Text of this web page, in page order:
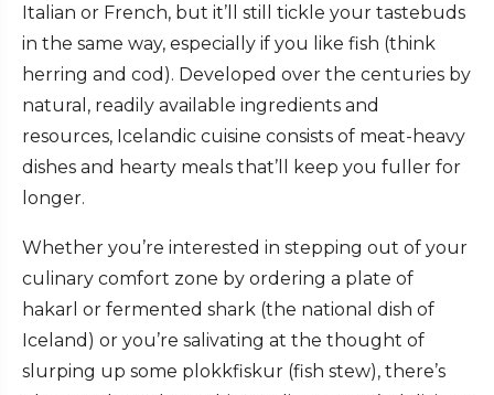
Italian or French, but it’ll still tickle your tastebuds
in the same way, especially if you like fish (think
herring and cod). Developed over the centuries by
natural, readily available ingredients and
resources, Icelandic cuisine consists of meat-heavy
dishes and hearty meals that’ll keep you fuller for
longer.
Whether you’re interested in stepping out of your
culinary comfort zone by ordering a plate of
hakarl or fermented shark (the national dish of
Iceland) or you’re salivating at the thought of
slurping up some plokkfiskur (fish stew), there’s